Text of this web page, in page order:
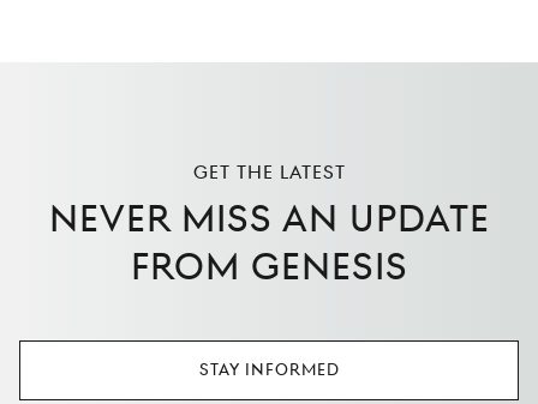
Get the latest
Never miss an update
from Genesis
Stay Informed